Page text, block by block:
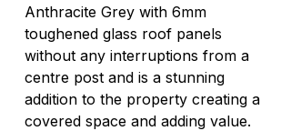
Anthracite Grey with 6mm
toughened glass roof panels
without any interruptions from a
centre post and is a stunning
addition to the property creating a
covered space and adding value.